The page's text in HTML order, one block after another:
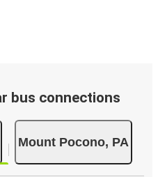
bus connections
Mount Pocono, PA